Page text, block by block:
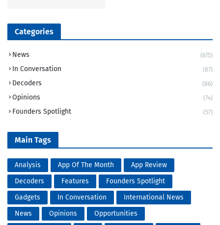
Categories
News (675)
In Conversation (87)
Decoders (86)
Opinions (74)
Founders Spotlight (57)
Main Tags
Analysis App Of The Month
App Review
Decoders
Features
Founders Spotlight
Gadgets
In Conversation
International News
News
Opinions
Opportunities